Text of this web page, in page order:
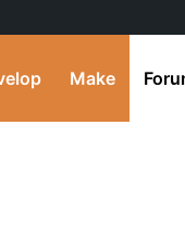
Make